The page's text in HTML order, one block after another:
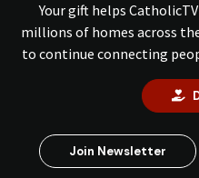
Your gift helps
millions of homes across
to continue connecting
Join Newsletter